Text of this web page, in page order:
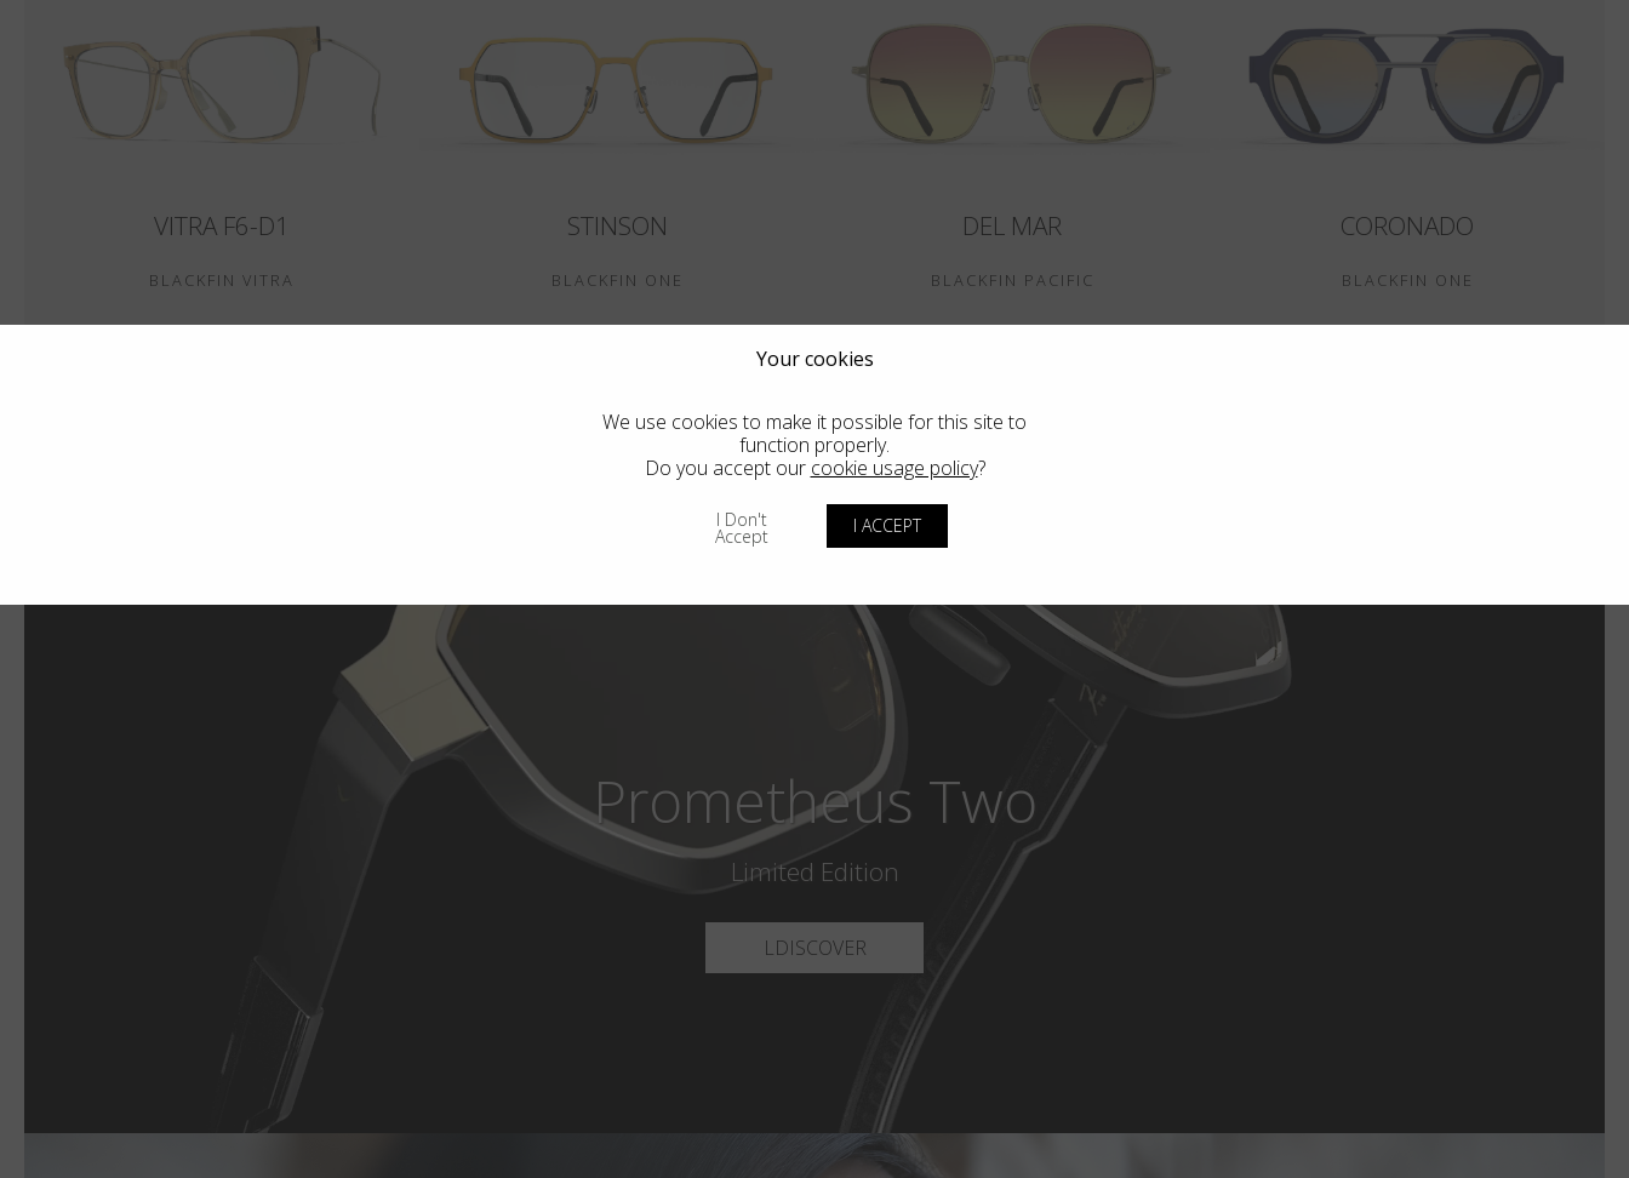
VITRA F6-D1
BLACKFIN VITRA
STINSON
BLACKFIN ONE
DEL MAR
BLACKFIN PACIFIC
CORONADO
BLACKFIN ONE
Prometheus Two
Limited Edition
LDISCOVER
Your cookies
We use cookies to make it possible for this site to
function properly.
Do you accept our cookie usage policy?
I Don't
Accept I ACCEPT